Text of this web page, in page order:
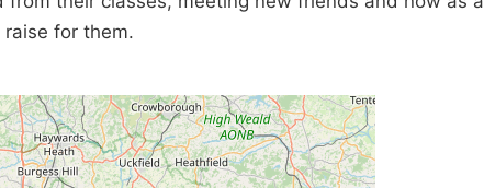
for them.